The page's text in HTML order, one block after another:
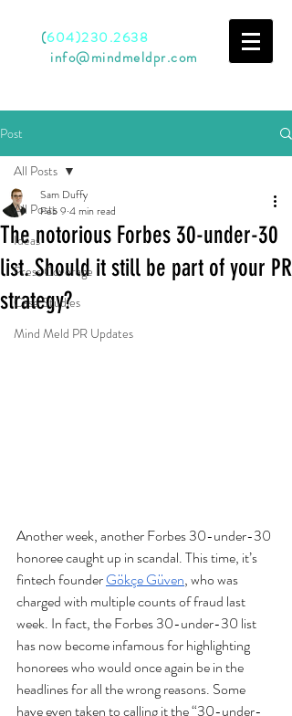
(604)230.2638
info@mindmeldpr.com
Post
All Posts
Ideas
Press Coverage
Case Studies
Mind Meld PR Updates
All Posts
The notorious Forbes 30-under-30
list. Should it still be part of your PR
strategy?
Sam Duffy
Feb 9 4 min read
Another week, another Forbes 30-under-30
honoree caught up in scandal. This time, it’s
fintech founder Gökçe Güven, who was
charged with multiple counts of fraud last
week. In fact, the Forbes 30-under-30 list
has now become infamous for highlighting
honorees who would once again be in the
headlines for all the wrong reasons. Some
have even taken to calling it the “30-under-